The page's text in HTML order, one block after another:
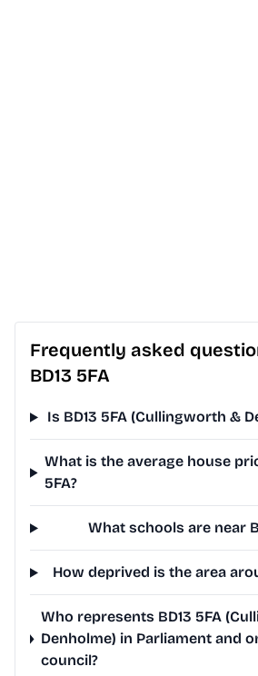
Frequently asked
BD13 5FA
Is BD13 5FA (Cullingworth &
What is the average house
5FA?
What schools are near
How deprived is the area
Who represents BD13 5FA
Denholme) in Parliament and
council?